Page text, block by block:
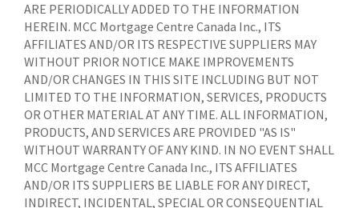
ARE PERIODICALLY ADDED TO THE INFORMATION
HEREIN. MCC Mortgage Centre Canada Inc., ITS
AFFILIATES AND/OR ITS RESPECTIVE SUPPLIERS MAY
WITHOUT PRIOR NOTICE MAKE IMPROVEMENTS
AND/OR CHANGES IN THIS SITE INCLUDING BUT NOT
LIMITED TO THE INFORMATION, SERVICES, PRODUCTS
OR OTHER MATERIAL AT ANY TIME. ALL INFORMATION,
PRODUCTS, AND SERVICES ARE PROVIDED "AS IS"
WITHOUT WARRANTY OF ANY KIND. IN NO EVENT SHALL
MCC Mortgage Centre Canada Inc., ITS AFFILIATES
AND/OR ITS SUPPLIERS BE LIABLE FOR ANY DIRECT,
INDIRECT, INCIDENTAL, SPECIAL OR CONSEQUENTIAL